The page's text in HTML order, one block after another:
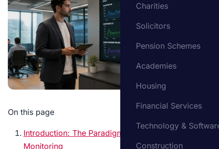
Charities
Solicitors
Pension Schemes
Academies
Housing
Financial Services
Technology &
Construction
On this page
Introduction: The Paradigm Shift in Auditing and
Monitoring